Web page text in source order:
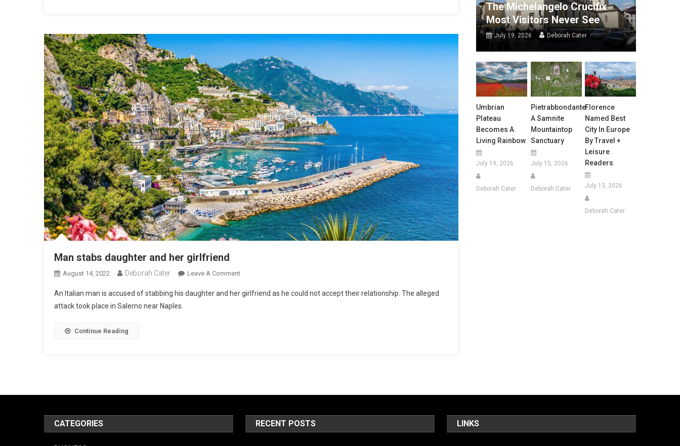
Man stabs daughter and her girlfriend
August 14, 2022 Deborah Cater Leave A Comment
An Italian man is accused of stabbing his daughter and her girlfriend as he could not accept their relationship. The alleged
attack took place in Salerno near Naples.
Continue Reading
The Michelangelo Crucifix
Most Visitors Never See
July 19, 2026 Deborah Cater
Umbrian
Plateau
Becomes A
Living Rainbow
July 19, 2026
Deborah Cater
Pietrabbondante:
A Samnite
Mountaintop
Sanctuary
July 15, 2026
Deborah Cater
Florence
Named Best
City In Europe
By Travel +
Leisure
Readers
July 13, 2026
Deborah Cater
CATEGORIES RECENT POSTS LINKS